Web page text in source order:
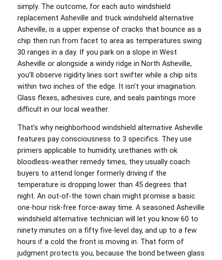
simply. The outcome, for each auto windshield
replacement Asheville and truck windshield alternative
Asheville, is a upper expense of cracks that bounce as a
chip then run from facet to area as temperatures swing
30 ranges in a day. If you park on a slope in West
Asheville or alongside a windy ridge in North Asheville,
you’ll observe rigidity lines sort swifter while a chip sits
within two inches of the edge. It isn’t your imagination.
Glass flexes, adhesives cure, and seals paintings more
difficult in our local weather.
That’s why neighborhood windshield alternative Asheville
features pay consciousness to 3 specifics. They use
primers applicable to humidity, urethanes with ok
bloodless-weather remedy times, they usually coach
buyers to attend longer formerly driving if the
temperature is dropping lower than 45 degrees that
night. An out-of-the town chain might promise a basic
one-hour risk-free force-away time. A seasoned Asheville
windshield alternative technician will let you know 60 to
ninety minutes on a fifty five-level day, and up to a few
hours if a cold the front is moving in. That form of
judgment protects you, because the bond between glass